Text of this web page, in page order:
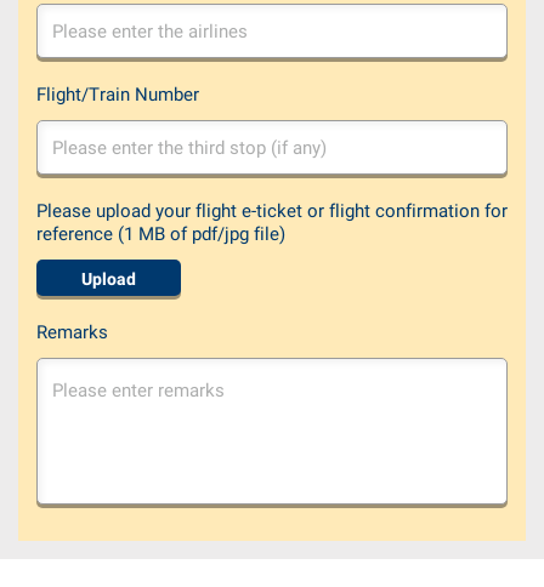
Flight/Train Number
Please upload your flight e-ticket or flight confirmation for
reference (1 MB of pdf/jpg file)
Upload
Remarks